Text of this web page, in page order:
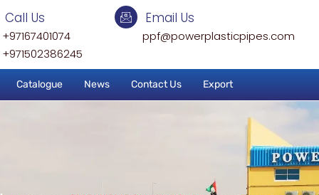
Call Us
+97167401074
+971502386245
Email Us
ppf@powerplasticpipes.com
Catalogue News Contact Us Export